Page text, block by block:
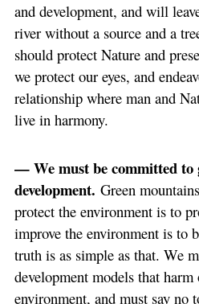
and development, and will
river without a source and a
should protect Nature and
we protect our eyes, and
relationship where man and
live in harmony.
— We must be committed to
development. Green
protect the environment is to
improve the environment is
truth is as simple as that. We
development models that
environment, and must say no